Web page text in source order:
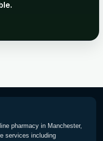
pharmacy in Manchester,
services including